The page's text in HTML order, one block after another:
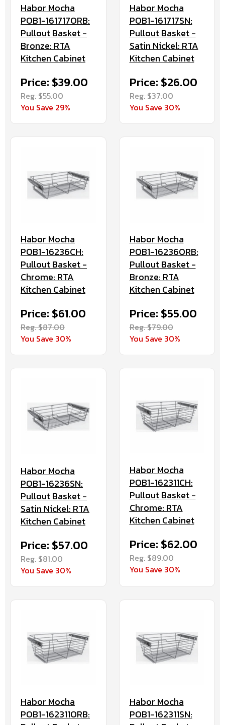
Habor Mocha
POB1-161717ORB:
Pullout Basket -
Bronze: RTA
Kitchen Cabinet
Price: $39.00
Reg. $55.00
You Save 29%
Habor Mocha
POB1-161717SN:
Pullout Basket -
Satin Nickel: RTA
Kitchen Cabinet
Price: $26.00
Reg. $37.00
You Save 30%
Habor Mocha
POB1-16236CH:
Pullout Basket -
Chrome: RTA
Kitchen Cabinet
Price: $61.00
Reg. $87.00
You Save 30%
Habor Mocha
POB1-16236ORB:
Pullout Basket -
Bronze: RTA
Kitchen Cabinet
Price: $55.00
Reg. $79.00
You Save 30%
Habor Mocha
POB1-16236SN:
Pullout Basket -
Satin Nickel: RTA
Kitchen Cabinet
Price: $57.00
Reg. $81.00
You Save 30%
Habor Mocha
POB1-162311CH:
Pullout Basket -
Chrome: RTA
Kitchen Cabinet
Price: $62.00
Reg. $89.00
You Save 30%
Habor Mocha
POB1-162311ORB:
Habor Mocha
POB1-162311SN: